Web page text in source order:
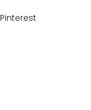
Pinterest